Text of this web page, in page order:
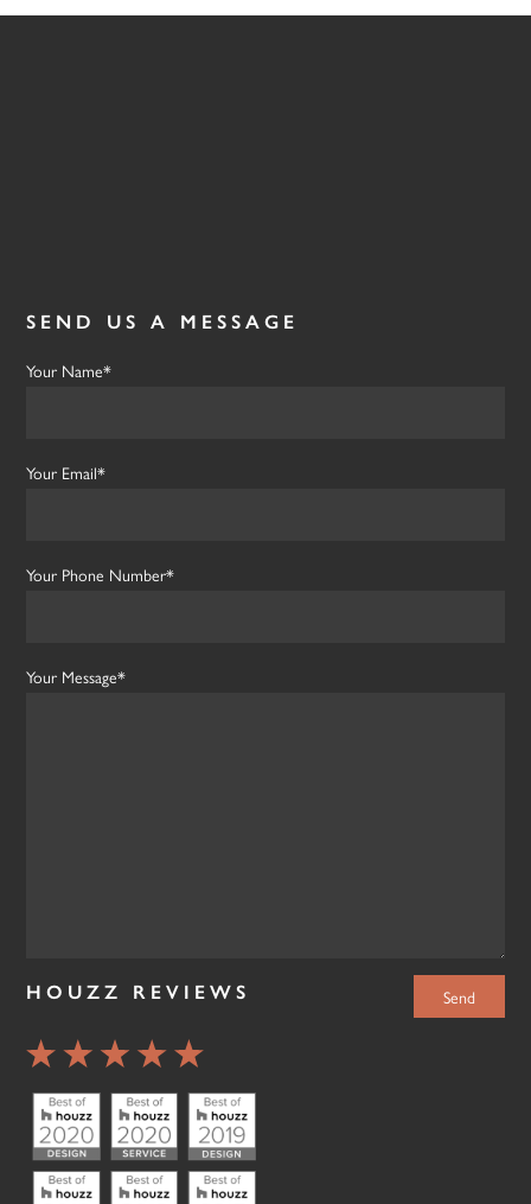
SEND US A MESSAGE
Your Name*
Your Email*
Your Phone Number*
Your Message*
HOUZZ REVIEWS